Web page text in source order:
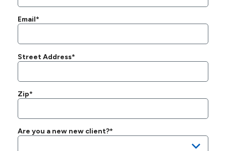
Email*
Street Address*
Zip*
Are you a new new client?*